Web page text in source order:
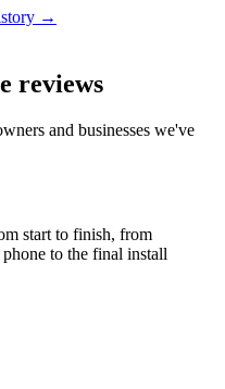
→
reviews
and businesses we've
start to finish, from
to the final install